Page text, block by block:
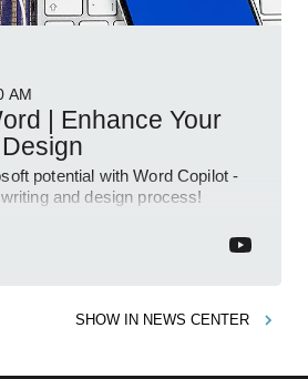
AM
| Enhance Your
potential with Word Copilot -
and design process!
SHOW IN NEWS CENTER